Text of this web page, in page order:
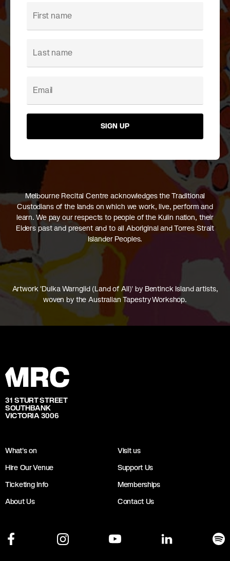
SIGN UP
Melbourne Recital Centre acknowledges the Traditional
Custodians of the lands on which we work, live, perform and
learn. We pay our respects to people of the Kulin nation, their
Elders past and present and to all Aboriginal and Torres Strait
Islander Peoples.
Artwork 'Dulka Warngiid (Land of All)' by Bentinck Island artists,
woven by the Australian Tapestry Workshop.
31 STURT STREET
SOUTHBANK
VICTORIA 3006
What's on
Visit us
Hire Our Venue
Support Us
Ticketing Info
Memberships
About Us
Contact Us